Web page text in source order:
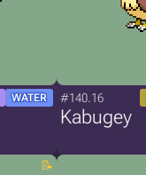
WATER #140.16
Kabugey